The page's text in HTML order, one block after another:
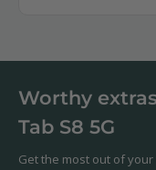
Worthy
Tab S8 5G
Get the most out of